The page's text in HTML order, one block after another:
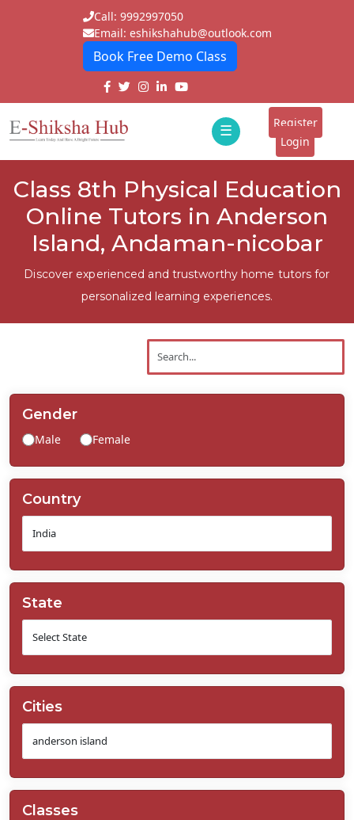
Call: 9992997050
Email: eshikshahub@outlook.com
Book Free Demo Class
☰
E-
Tutors
Students
Schools
Register
Login
Class 8th Physical Education
Online Tutors in Anderson
Island, Andaman-nicobar
Discover experienced and trustworthy home tutors for
personalized learning experiences.
Gender
Male Female
Country
State
Cities
Classes